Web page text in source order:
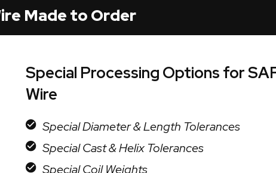
Made to Order
Special Processing Options for
Wire
Special Diameter & Length Tolerances
Special Cast & Helix Tolerances
Special Coil Weights